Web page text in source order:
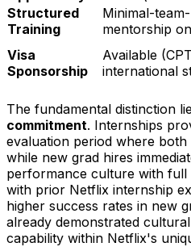
Structured
Training
Minimal-
mentorship
Visa
Sponsorship
Available
international
The fundamental distinction
commitment. Internships
evaluation period where both
while new grad hires
performance culture with full
with prior Netflix internship
higher success rates in new
already demonstrated
capability within Netflix's